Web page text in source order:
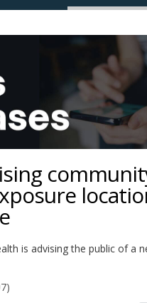
is advising the public of a